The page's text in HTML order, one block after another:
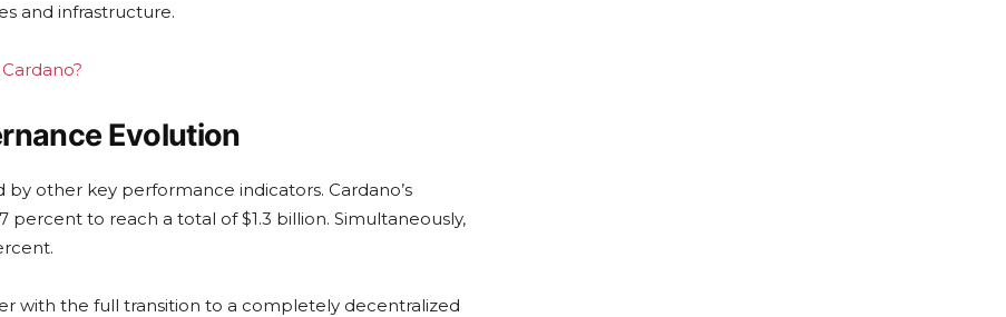
and infrastructure.
Evolution
other key performance indicators. Cardano’s
to reach a total of $1.3 billion. Simultaneously,
with the full transition to a completely decentralized